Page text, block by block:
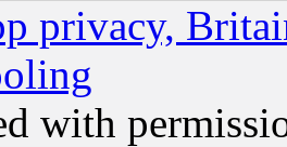
privacy,
with